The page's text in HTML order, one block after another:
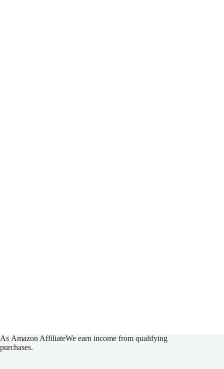
As Amazon AffiliateWe earn income from qualifying
purchases.